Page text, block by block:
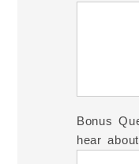
Bonus
hear